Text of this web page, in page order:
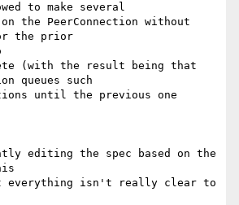
to make several
PeerConnection without
the prior
(with the result being that
queues such
until the previous one
editing the spec based on the
everything isn't really clear to